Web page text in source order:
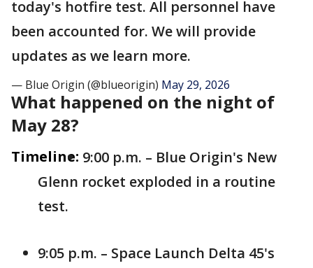
today's hotfire test. All personnel have
been accounted for. We will provide
updates as we learn more.
— Blue Origin (@blueorigin) May 29, 2026
What happened on the night of
May 28?
Timeline: 9:00 p.m. – Blue Origin's New
Glenn rocket exploded in a routine
test.
9:05 p.m. – Space Launch Delta 45's